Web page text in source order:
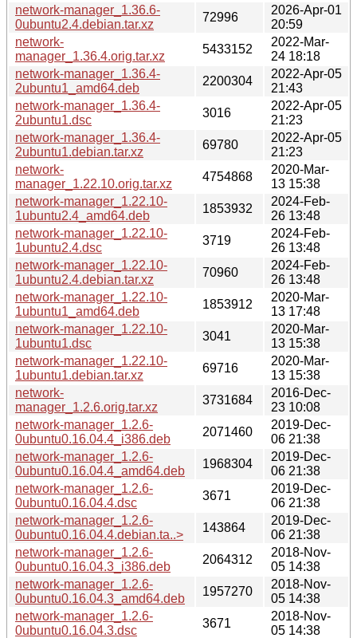
network-manager_1.36.6-
0ubuntu2.4.debian.tar.xz
72996
2026-Apr-01
20:59
network-
manager_1.36.4.orig.tar.xz
5433152
2022-Mar-
24 18:18
network-manager_1.36.4-
2ubuntu1_amd64.deb
2200304
2022-Apr-05
21:43
network-manager_1.36.4-
2ubuntu1.dsc
3016
2022-Apr-05
21:23
network-manager_1.36.4-
2ubuntu1.debian.tar.xz
69780
2022-Apr-05
21:23
network-
manager_1.22.10.orig.tar.xz
4754868
2020-Mar-
13 15:38
network-manager_1.22.10-
1ubuntu2.4_amd64.deb
1853932
2024-Feb-
26 13:48
network-manager_1.22.10-
1ubuntu2.4.dsc
3719
2024-Feb-
26 13:48
network-manager_1.22.10-
1ubuntu2.4.debian.tar.xz
70960
2024-Feb-
26 13:48
network-manager_1.22.10-
1ubuntu1_amd64.deb
1853912
2020-Mar-
13 17:48
network-manager_1.22.10-
1ubuntu1.dsc
3041
2020-Mar-
13 15:38
network-manager_1.22.10-
1ubuntu1.debian.tar.xz
69716
2020-Mar-
13 15:38
network-
manager_1.2.6.orig.tar.xz
3731684
2016-Dec-
23 10:08
network-manager_1.2.6-
0ubuntu0.16.04.4_i386.deb
2071460
2019-Dec-
06 21:38
network-manager_1.2.6-
0ubuntu0.16.04.4_amd64.deb
1968304
2019-Dec-
06 21:38
network-manager_1.2.6-
0ubuntu0.16.04.4.dsc
3671
2019-Dec-
06 21:38
network-manager_1.2.6-
0ubuntu0.16.04.4.debian.ta..>
143864
2019-Dec-
06 21:38
network-manager_1.2.6-
0ubuntu0.16.04.3_i386.deb
2064312
2018-Nov-
05 14:38
network-manager_1.2.6-
0ubuntu0.16.04.3_amd64.deb
1957270
2018-Nov-
05 14:38
network-manager_1.2.6-
0ubuntu0.16.04.3.dsc
3671
2018-Nov-
05 14:38